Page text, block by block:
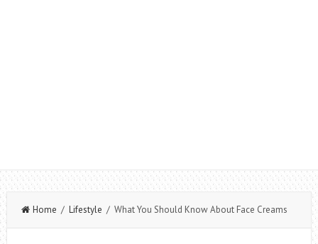
Home / Lifestyle / What You Should Know About Face Creams